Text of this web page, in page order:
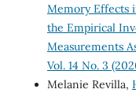
Memory Effects
the Empirical
Measurements
Vol. 14 No. 3
Melanie Revilla,